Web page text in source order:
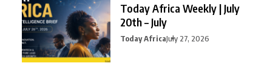
Today Africa Weekly | July
20th – July
Today AfricaJuly 27, 2026